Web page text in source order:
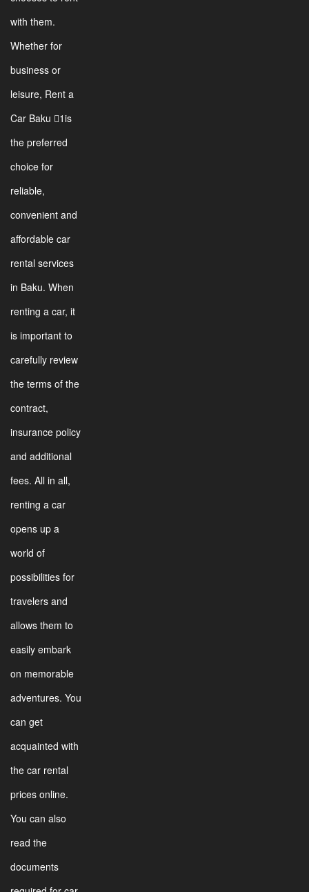
with them.
Whether for
business or
leisure, Rent a
Car Baku 1is
the preferred
choice for
reliable,
convenient and
affordable car
rental services
in Baku. When
renting a car, it
is important to
carefully review
the terms of the
contract,
insurance policy
and additional
fees. All in all,
renting a car
opens up a
world of
possibilities for
travelers and
allows them to
easily embark
on memorable
adventures. You
can get
acquainted with
the car rental
prices online.
You can also
read the
documents